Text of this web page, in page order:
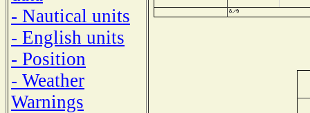
- Nautical units
- English units
- Position
- Weather
Warnings